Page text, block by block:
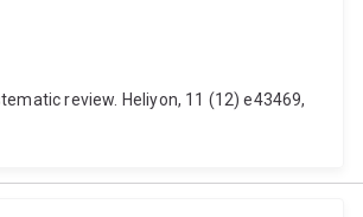
review. Heliyon, 11 (12) e43469,